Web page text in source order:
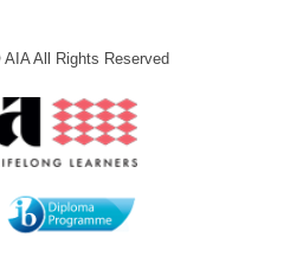
All Rights Reserved